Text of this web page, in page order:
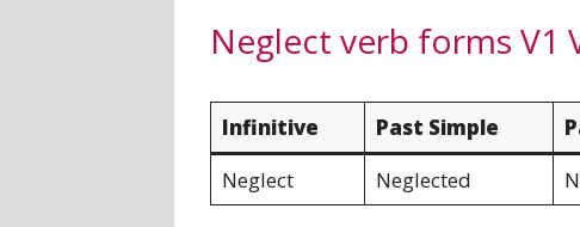
Neglect verb forms V1
Infinitive Past Simple
Neglect
Neglected